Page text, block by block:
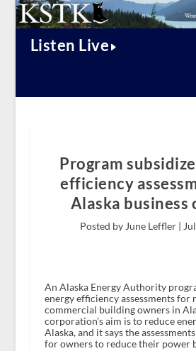
Listen Live
Program
efficiency
Alaska business
Posted by June Leffler |
An Alaska Energy Authority
energy efficiency assessments for
commercial building owners in
corporation’s aim is to reduce
Alaska, and it says the
for owners to reduce their power